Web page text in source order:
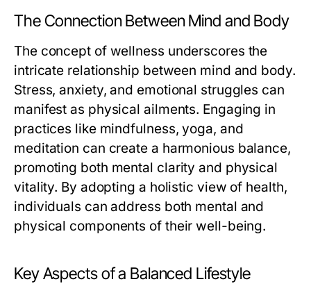
The Connection Between Mind and Body
The concept of wellness underscores the
intricate relationship between mind and body.
Stress, anxiety, and emotional struggles can
manifest as physical ailments. Engaging in
practices like mindfulness, yoga, and
meditation can create a harmonious balance,
promoting both mental clarity and physical
vitality. By adopting a holistic view of health,
individuals can address both mental and
physical components of their well-being.
Key Aspects of a Balanced Lifestyle